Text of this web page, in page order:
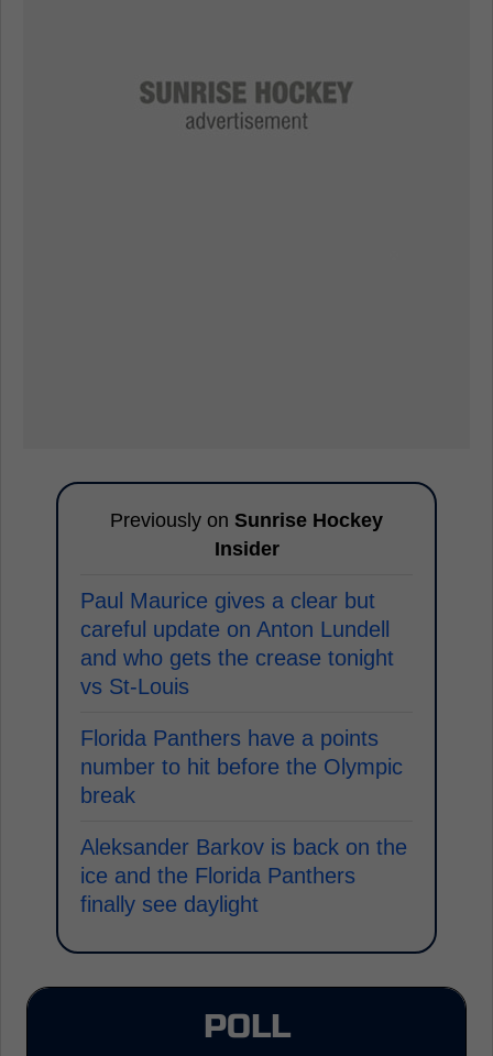
Previously on Sunrise Hockey
Insider
Paul Maurice gives a clear but
careful update on Anton Lundell
and who gets the crease tonight
vs St-Louis
Florida Panthers have a points
number to hit before the Olympic
break
Aleksander Barkov is back on the
ice and the Florida Panthers
finally see daylight
POLL